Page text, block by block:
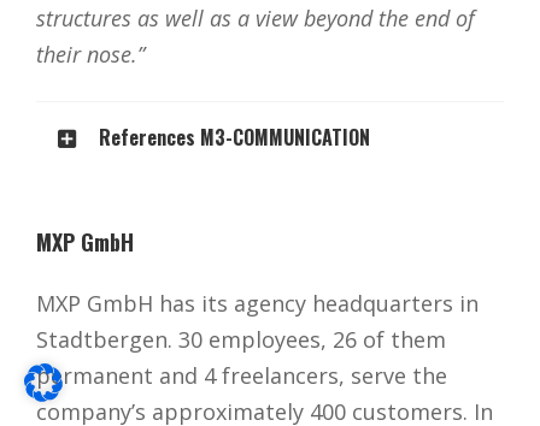
structures as well as a view beyond the end of
their nose.”
References M3-COMMUNICATION
MXP GmbH
MXP GmbH has its agency headquarters in
Stadtbergen. 30 employees, 26 of them
permanent and 4 freelancers, serve the
company’s approximately 400 customers. In